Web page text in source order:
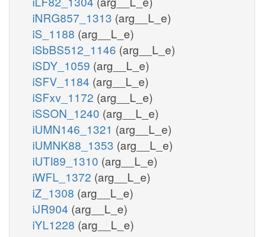
iNRG857_1313 (arg__L_e)
iS_1188 (arg__L_e)
iSbBS512_1146 (arg__L_e)
iSDY_1059 (arg__L_e)
iSFV_1184 (arg__L_e)
iSFxv_1172 (arg__L_e)
iSSON_1240 (arg__L_e)
iUMN146_1321 (arg__L_e)
iUMNK88_1353 (arg__L_e)
iUTI89_1310 (arg__L_e)
iWFL_1372 (arg__L_e)
iZ_1308 (arg__L_e)
iJR904 (arg__L_e)
iYL1228 (arg__L_e)